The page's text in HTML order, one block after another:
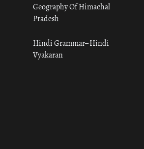
Geography Of Himachal
Pradesh
Hindi Grammar– Hindi
Vyakaran